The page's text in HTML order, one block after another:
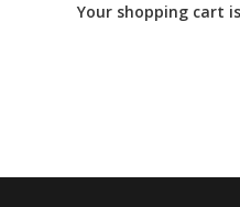
Your shopping cart